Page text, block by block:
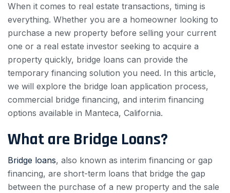
When it comes to real estate transactions, timing is
everything. Whether you are a homeowner looking to
purchase a new property before selling your current
one or a real estate investor seeking to acquire a
property quickly, bridge loans can provide the
temporary financing solution you need. In this article,
we will explore the bridge loan application process,
commercial bridge financing, and interim financing
options available in Manteca, California.
What are Bridge Loans?
Bridge loans, also known as interim financing or gap
financing, are short-term loans that bridge the gap
between the purchase of a new property and the sale